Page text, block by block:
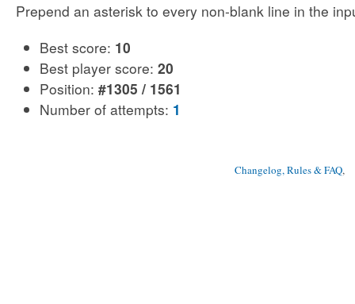
Prepend an asterisk to every non-blank line in the
Best score: 10
Best player score: 20
Position: #1305 / 1561
Number of attempts: 1
Changelog, Rules & FAQ,